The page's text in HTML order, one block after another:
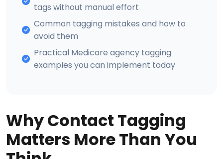
tags without manual effort
Common tagging mistakes and how to
avoid them
Practical Medicare agency tagging
examples you can implement today
Why Contact Tagging
Matters More Than You